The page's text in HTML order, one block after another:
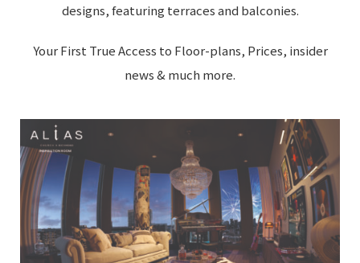
designs, featuring terraces and balconies.
Your First True Access to Floor-plans, Prices, insider
news & much more.